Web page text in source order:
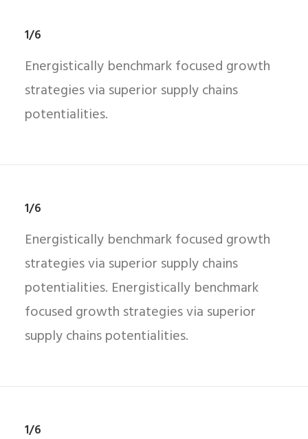
1/6
Energistically benchmark focused growth
strategies via superior supply chains
potentialities.
1/6
Energistically benchmark focused growth
strategies via superior supply chains
potentialities. Energistically benchmark
focused growth strategies via superior
supply chains potentialities.
1/6